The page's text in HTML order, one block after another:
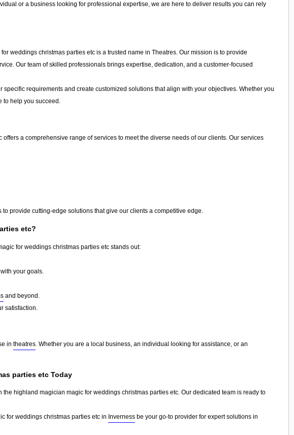
or a business looking for professional expertise, we are here to deliver results you can rely
weddings christmas parties etc is a trusted name in Theatres. Our mission is to provide
Our team of skilled professionals brings expertise, dedication, and a customer-focused
requirements and create customized solutions that align with your objectives. Whether you
to help you succeed.
a comprehensive range of services to meet the diverse needs of our clients. Our services
provide cutting-edge solutions that give our clients a competitive edge.
etc?
for weddings christmas parties etc stands out:
your goals.
and beyond.
satisfaction.
in theatres. Whether you are a local business, an individual looking for assistance, or an
parties etc Today
highland magician magic for weddings christmas parties etc. Our dedicated team is ready to
for weddings christmas parties etc in Inverness be your go-to provider for expert solutions in